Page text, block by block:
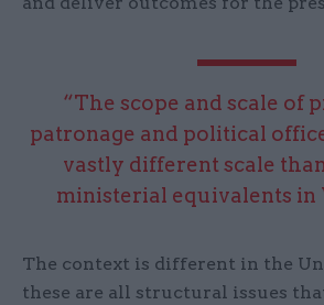
“The scope and scale of
patronage and political
vastly different scale
ministerial equivalents
The context is different in the
these are all structural issues